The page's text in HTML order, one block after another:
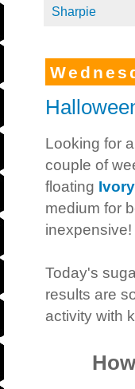
Sharpie
Looking for
couple of
floating
medium for
Today's
results are
activity with